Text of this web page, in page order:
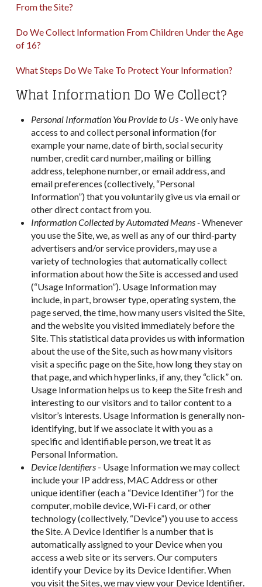
From the Site?
Do We Collect Information From Children Under the Age
of 16?
What Steps Do We Take To Protect Your Information?
What Information Do We Collect?
Personal Information You Provide to Us -We only have
access to and collect personal information (for
example your name, date of birth, social security
number, credit card number, mailing or billing
address, telephone number, or email address, and
email preferences (collectively, “Personal
Information”) that you voluntarily give us via email or
other direct contact from you.
Information Collected by Automated Means -Whenever
you use the Site, we, as well as any of our third-party
advertisers and/or service providers, may use a
variety of technologies that automatically collect
information about how the Site is accessed and used
(“Usage Information”). Usage Information may
include, in part, browser type, operating system, the
page served, the time, how many users visited the Site,
and the website you visited immediately before the
Site. This statistical data provides us with information
about the use of the Site, such as how many visitors
visit a specific page on the Site, how long they stay on
that page, and which hyperlinks, if any, they “click” on.
Usage Information helps us to keep the Site fresh and
interesting to our visitors and to tailor content to a
visitor’s interests. Usage Information is generally non-
identifying, but if we associate it with you as a
specific and identifiable person, we treat it as
Personal Information.
Device Identifiers - Usage Information we may collect
include your IP address, MAC Address or other
unique identifier (each a “Device Identifier”) for the
computer, mobile device, Wi-Fi card, or other
technology (collectively, “Device”) you use to access
the Site. A Device Identifier is a number that is
automatically assigned to your Device when you
access a web site or its servers. Our computers
identify your Device by its Device Identifier. When
you visit the Sites, we may view your Device Identifier.